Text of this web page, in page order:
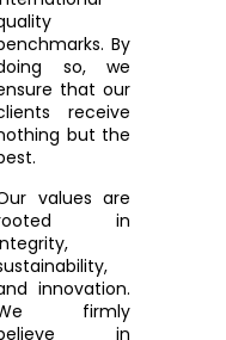
By
so, we
that our
receive
but the
values are
in
innovation.
firmly
in